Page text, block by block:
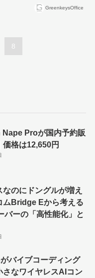
GreenkeysOffice
8
Proが国内予約販
価格は12,650円
なのにドングルが増え
ムBridge Eから考える
バーの「高性能化」と
バイブコーディング
さなワイヤレスAIコン